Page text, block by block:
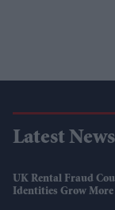
Latest News
UK Rental Fraud
Identities Grow